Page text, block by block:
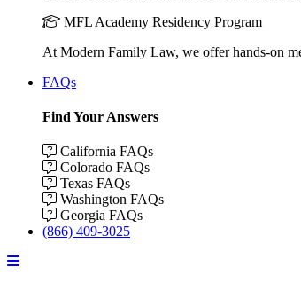
MFL Academy Residency Program
At Modern Family Law, we offer hands-on
FAQs
Find Your Answers
California FAQs
Colorado FAQs
Texas FAQs
Washington FAQs
Georgia FAQs
(866) 409-3025
Menu